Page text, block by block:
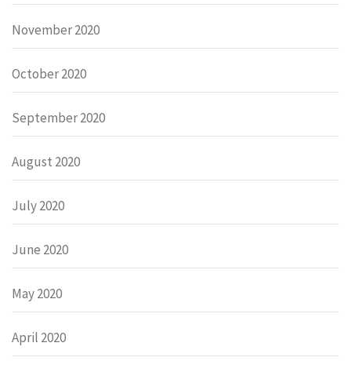
November 2020
October 2020
September 2020
August 2020
July 2020
June 2020
May 2020
April 2020